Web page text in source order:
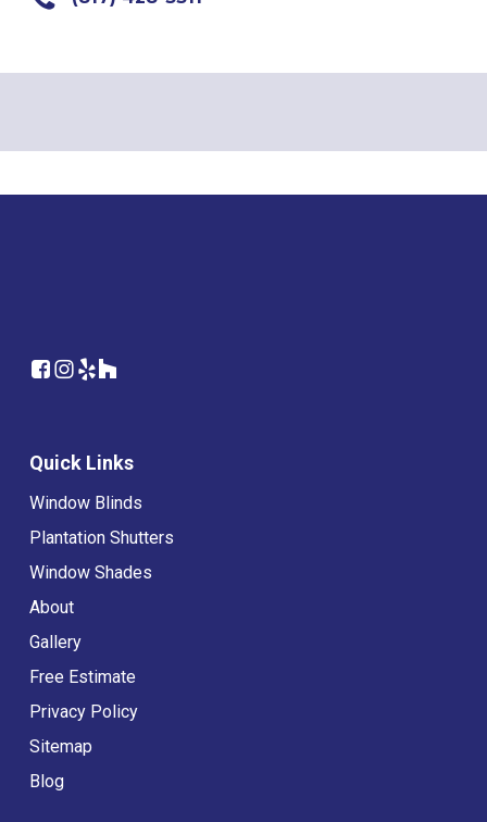
Quick Links
Window Blinds
Plantation Shutters
Window Shades
About
Gallery
Free Estimate
Privacy Policy
Sitemap
Blog